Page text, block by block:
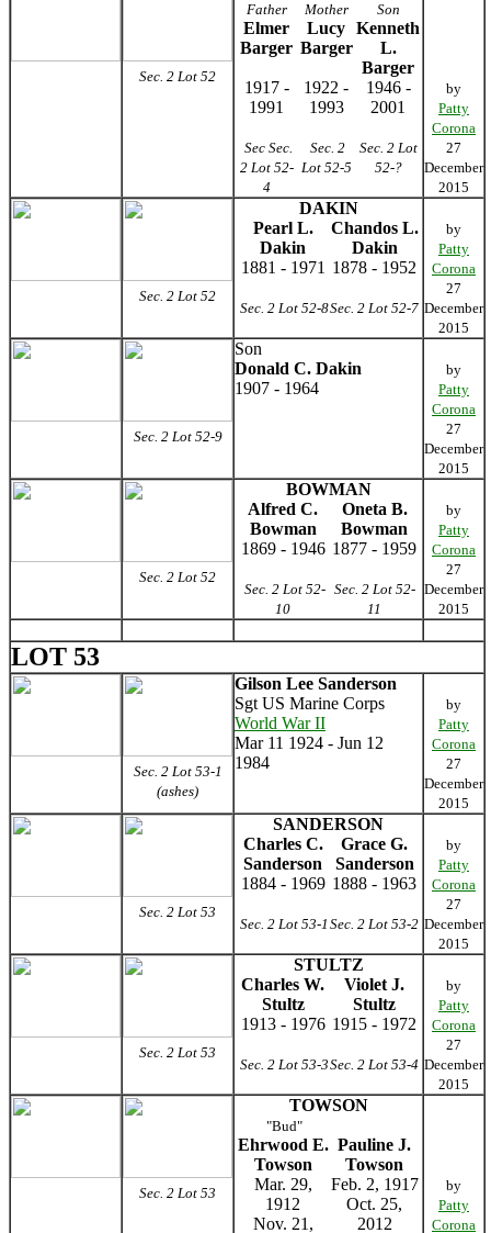
Sec. 2 Lot 52
Father Mother Son
Elmer
Barger
Lucy
Barger
Kenneth
L.
Barger
1917 -
1991
1922 -
1993
1946 -
2001
Sec Sec.
2 Lot 52-
4
Sec. 2
Lot 52-5
Sec. 2 Lot
52-?
by
Patty
Corona
27
December
2015
Sec. 2 Lot 52
DAKIN
Pearl L.
Dakin
Chandos L.
Dakin
1881 - 1971 1878 - 1952
Sec. 2 Lot 52-8Sec. 2 Lot 52-7
by
Patty
Corona
27
December
2015
Sec. 2 Lot 52-9
Son
Donald C. Dakin
1907 - 1964
by
Patty
Corona
27
December
2015
Sec. 2 Lot 52
BOWMAN
Alfred C.
Bowman
Oneta B.
Bowman
1869 - 1946 1877 - 1959
Sec. 2 Lot 52-
10
Sec. 2 Lot 52-
11
by
Patty
Corona
27
December
2015
LOT 53
Sec. 2 Lot 53-1
(ashes)
Gilson Lee Sanderson
Sgt US Marine Corps
World War II
Mar 11 1924 - Jun 12
1984
by
Patty
Corona
27
December
2015
Sec. 2 Lot 53
SANDERSON
Charles C.
Sanderson
Grace G.
Sanderson
1884 - 1969 1888 - 1963
Sec. 2 Lot 53-1 Sec. 2 Lot 53-2
by
Patty
Corona
27
December
2015
Sec. 2 Lot 53
STULTZ
Charles W.
Stultz
Violet J.
Stultz
1913 - 1976 1915 - 1972
Sec. 2 Lot 53-3Sec. 2 Lot 53-4
by
Patty
Corona
27
December
2015
Sec. 2 Lot 53
TOWSON
"Bud"
Ehrwood E.
Towson
Pauline J.
Towson
Mar. 29,
1912
Nov. 21,
Feb. 2, 1917
Oct. 25,
2012
by
Patty
Corona